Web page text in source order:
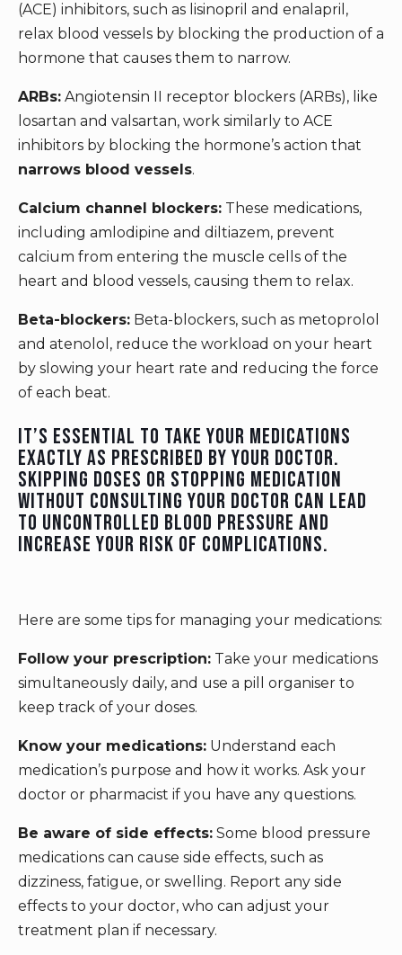
(ACE) inhibitors, such as lisinopril and enalapril,
relax blood vessels by blocking the production of a
hormone that causes them to narrow.
ARBs: Angiotensin II receptor blockers (ARBs), like
losartan and valsartan, work similarly to ACE
inhibitors by blocking the hormone’s action that
narrows blood vessels.
Calcium channel blockers: These medications,
including amlodipine and diltiazem, prevent
calcium from entering the muscle cells of the
heart and blood vessels, causing them to relax.
Beta-blockers: Beta-blockers, such as metoprolol
and atenolol, reduce the workload on your heart
by slowing your heart rate and reducing the force
of each beat.
It’s essential to take your medications
exactly as prescribed by your doctor.
Skipping doses or stopping medication
without consulting your doctor can lead
to uncontrolled blood pressure and
increase your risk of complications.
Here are some tips for managing your medications:
Follow your prescription: Take your medications
simultaneously daily, and use a pill organiser to
keep track of your doses.
Know your medications: Understand each
medication’s purpose and how it works. Ask your
doctor or pharmacist if you have any questions.
Be aware of side effects: Some blood pressure
medications can cause side effects, such as
dizziness, fatigue, or swelling. Report any side
effects to your doctor, who can adjust your
treatment plan if necessary.